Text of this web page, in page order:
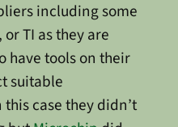
including some
or TI as they are
have tools on their
suitable
case they didn’t